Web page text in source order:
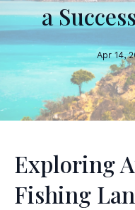
a
Apr 14,
Exploring
Fishing